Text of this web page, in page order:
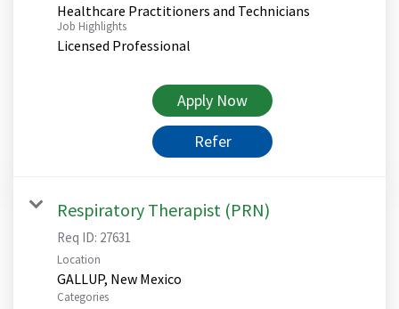
Healthcare Practitioners and Technicians
Job Highlights
Licensed Professional
Apply Now
Refer
Respiratory Therapist (PRN)
Req ID: 27631
Location
Categories